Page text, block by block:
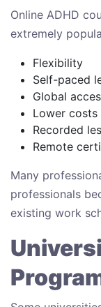
Online ADHD
extremely
Flexibility
Self-paced
Global
Lower costs
Recorded
Remote
Many
professionals
existing work